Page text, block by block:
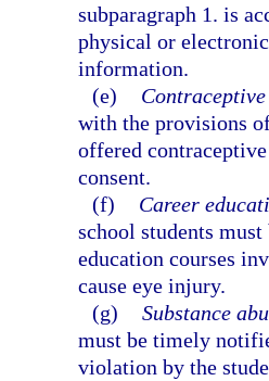
subparagraph 1. is
physical or
information.
(e)
with the provisions
offered
consent.
(f)
Career
school students
education courses
cause eye injury.
(g) Substance
must be timely
violation by the